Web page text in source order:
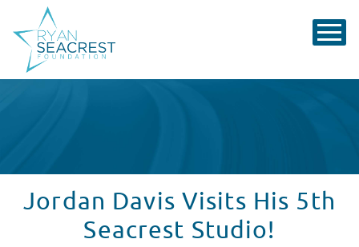
Jordan Davis Visits His 5th
Seacrest Studio!